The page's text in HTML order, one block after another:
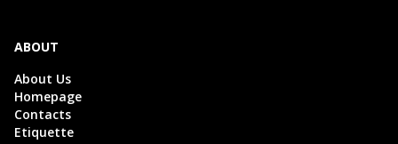
ABOUT
About Us
Homepage
Contacts
Etiquette